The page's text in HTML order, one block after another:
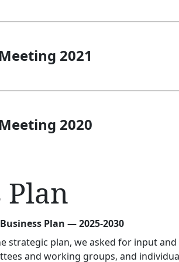
2021
2020
Plan
Plan — 2025-2030
strategic plan, we asked for input
and working groups, and